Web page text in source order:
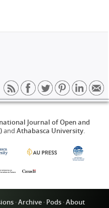
Journal of Open and
and Athabasca University.
·Archive · Pods ·About